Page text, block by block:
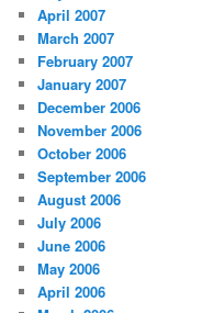
April 2007
March 2007
February 2007
January 2007
December 2006
November 2006
October 2006
September 2006
August 2006
July 2006
June 2006
May 2006
April 2006